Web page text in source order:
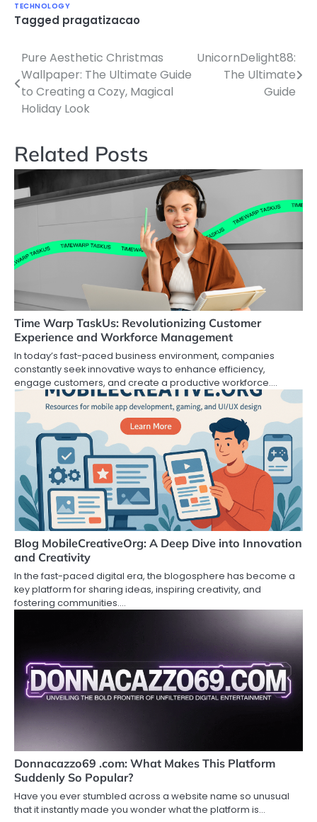
TECHNOLOGY
Tagged pragatizacao
Post
navigation
Pure Aesthetic Christmas
Wallpaper: The Ultimate Guide
to Creating a Cozy, Magical
Holiday Look
UnicornDelight88:
The Ultimate
Guide
Related Posts
Time Warp TaskUs: Revolutionizing Customer
Experience and Workforce Management
In today’s fast-paced business environment, companies
constantly seek innovative ways to enhance efficiency,
engage customers, and create a productive workforce.…
Blog MobileCreativeOrg: A Deep Dive into Innovation
and Creativity
In the fast-paced digital era, the blogosphere has become a
key platform for sharing ideas, inspiring creativity, and
fostering communities.…
Donnacazzo69 .com: What Makes This Platform
Suddenly So Popular?
Have you ever stumbled across a website name so unusual
that it instantly made you wonder what the platform is…